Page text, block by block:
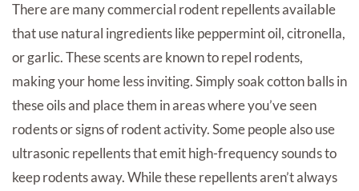
There are many commercial rodent repellents available
that use natural ingredients like peppermint oil, citronella,
or garlic. These scents are known to repel rodents,
making your home less inviting. Simply soak cotton balls in
these oils and place them in areas where you’ve seen
rodents or signs of rodent activity. Some people also use
ultrasonic repellents that emit high-frequency sounds to
keep rodents away. While these repellents aren’t always